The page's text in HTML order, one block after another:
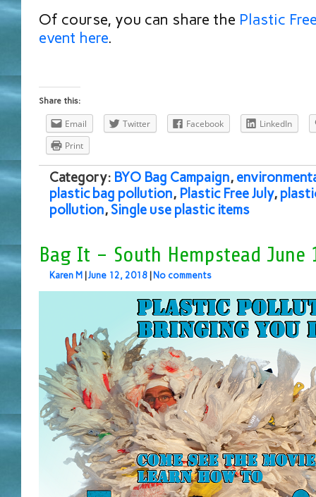
Of course, you can share the Plastic
event here.
Share this:
Email Twitter Facebook
LinkedIn
Print
Category: BYO Bag Campaign,
plastic bag pollution, Plastic Free July,
pollution, Single use plastic items
Bag It – South Hempstead June
Karen M June 12, 2018 No comments